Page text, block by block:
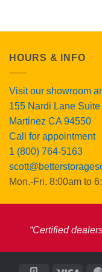
HOURS & INFO
Visit our showroom
155 Nardi Lane Suite
Martinez CA 94550
Call for appointment
1 (800) 764-5163
Mon.-Fri. 8:00am to
“Certified